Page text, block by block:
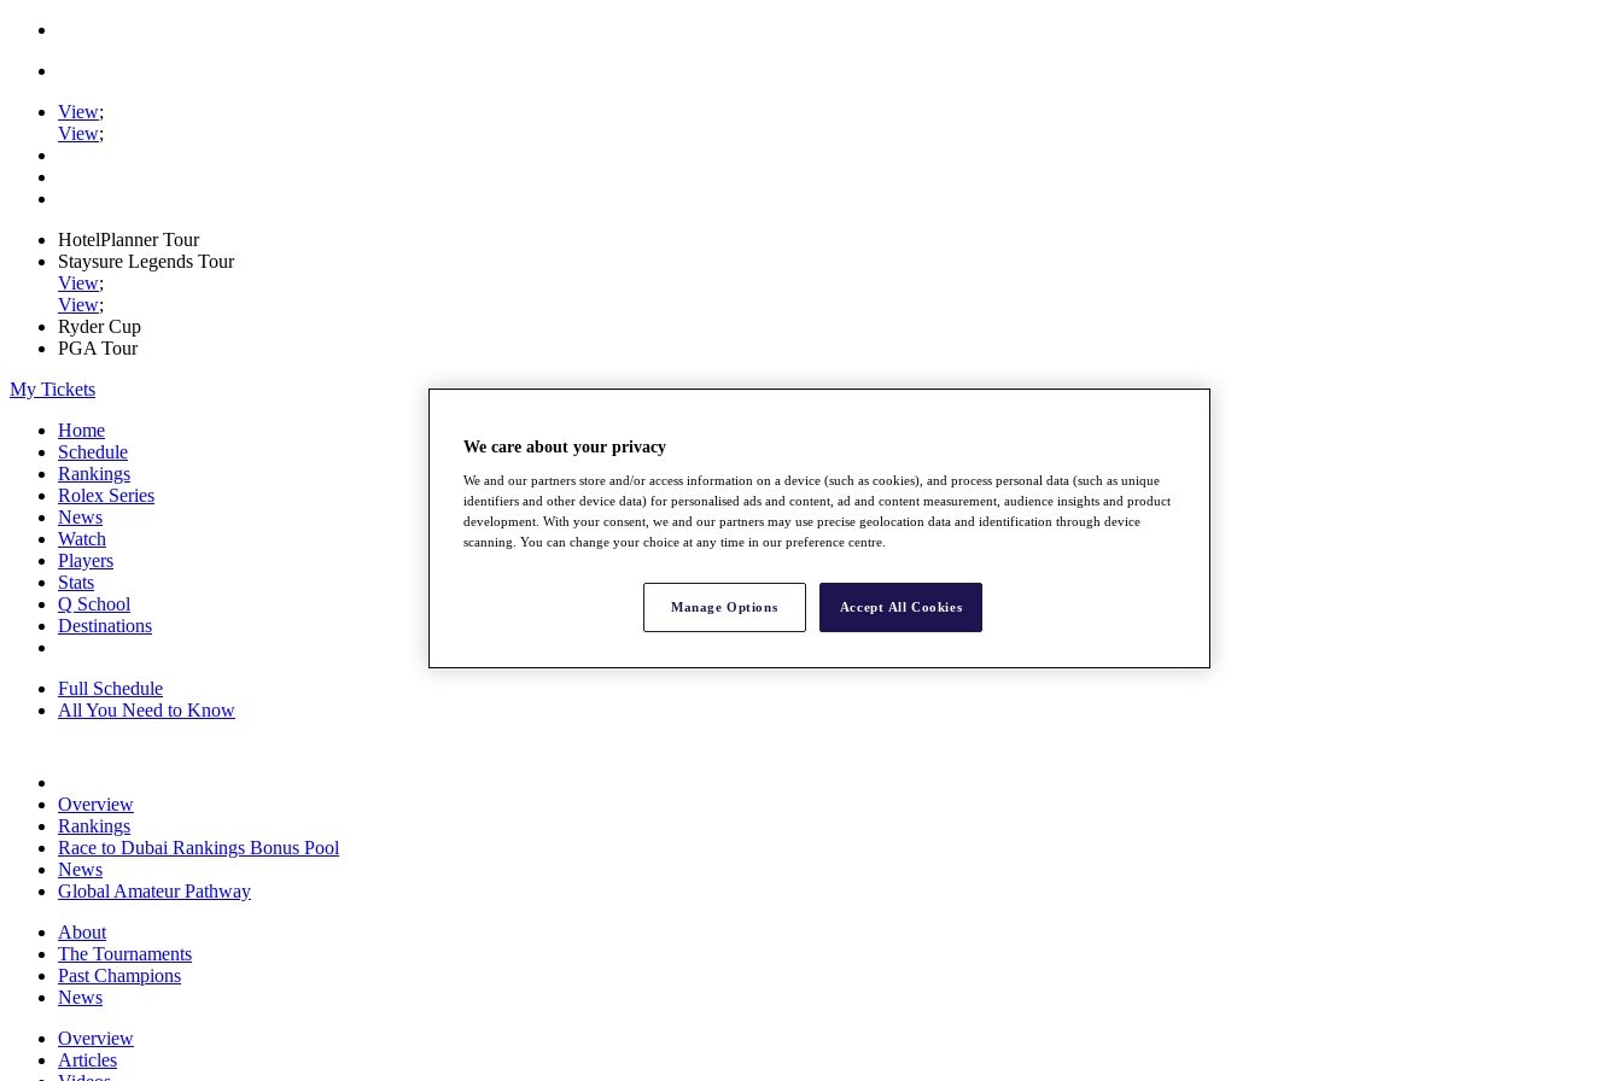
View;
View;
HotelPlanner Tour
Staysure Legends Tour
View;
View;
Ryder Cup
PGA Tour
My Tickets
Home
Schedule
Rankings
Rolex Series
News
Watch
Players
Stats
Q School
Destinations
Full Schedule
All You Need to Know
Overview
Rankings
Race to Dubai Rankings Bonus Pool
News
Global Amateur Pathway
About
The Tournaments
Past Champions
News
Overview
Articles
We care about your privacy
We and our partners store and/or access information on a device (such as cookies), and process personal data (such as unique
identifiers and other device data) for personalised ads and content, ad and content measurement, audience insights and product
development. With your consent, we and our partners may use precise geolocation data and identification through device
scanning. You can change your choice at any time in our preference centre.
Manage Options Accept All Cookies